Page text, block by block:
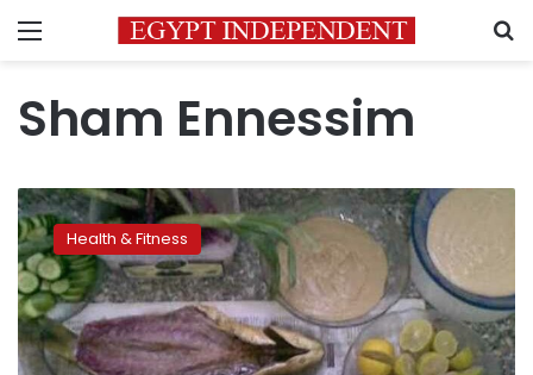
Menu
Sham Ennessim
Health
Ministry
warns
against
eating
herring,
fesikh
Health & Fitness